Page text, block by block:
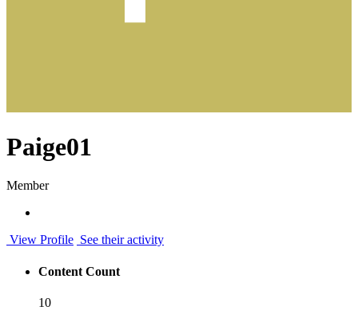
Paige01
Member
View Profile See their activity
Content Count
10